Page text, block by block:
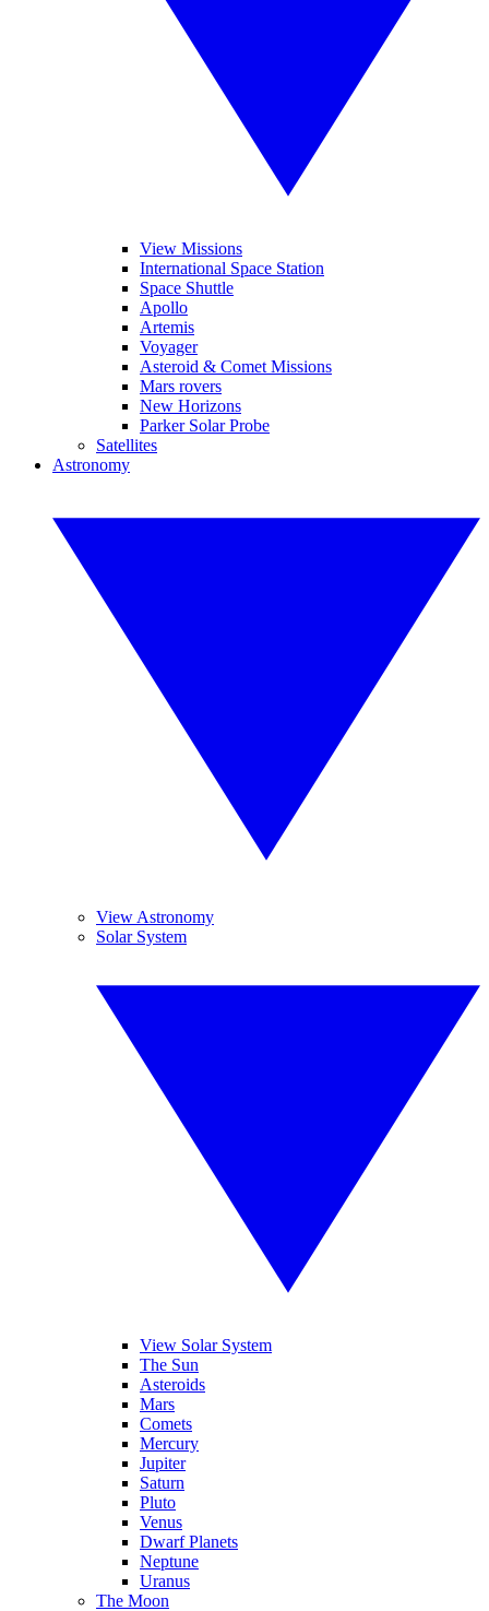
View Missions
International Space Station
Space Shuttle
Apollo
Artemis
Voyager
Asteroid & Comet Missions
Mars rovers
New Horizons
Parker Solar Probe
Satellites
Astronomy
View Astronomy
Solar System
View Solar System
The Sun
Asteroids
Mars
Comets
Mercury
Jupiter
Saturn
Pluto
Venus
Dwarf Planets
Neptune
Uranus
The Moon